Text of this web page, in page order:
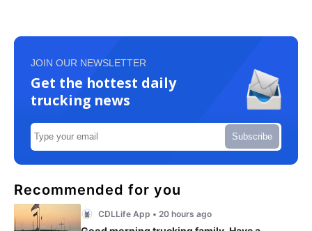
JOIN OUR NEWSLETTER
Get the hottest daily
trucking news